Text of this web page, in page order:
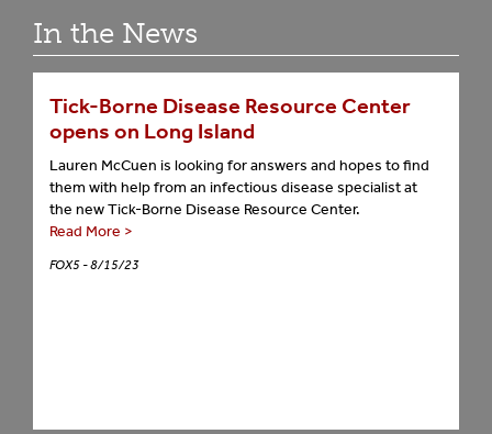
In the News
Tick-Borne Disease Resource Center
opens on Long Island
Lauren McCuen is looking for answers and hopes to find
them with help from an infectious disease specialist at
the new Tick-Borne Disease Resource Center.
Read More >
FOX5 - 8/15/23